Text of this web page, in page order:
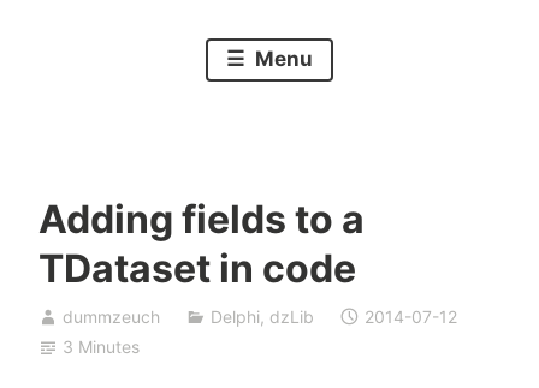
Menu
Adding fields to a
TDataset in code
dummzeuch Delphi, dzLib
2014-07-12
3 Minutes